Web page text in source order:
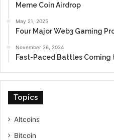
Meme Coin Airdrop
May 21, 2025
Four Major Web3 Gaming
November 26, 2024
Fast-Paced Battles Coming
Topics
Altcoins
Bitcoin